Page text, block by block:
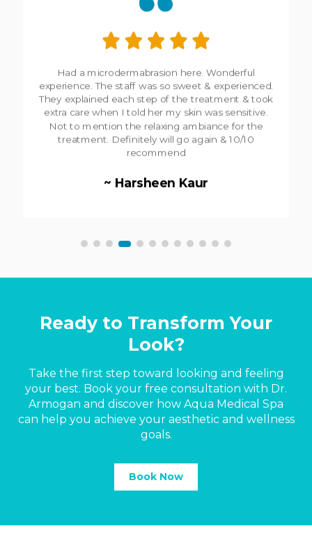
My experience here is always incredible. Wonderful,
friendly staff who take extra care to ensure you
have an enjoyable experience! Highly recommend
the mircoderm treatment- it's one of the best in
the city!
~ Chris Costello
Ready to Transform Your
Look?
Take the first step toward looking and feeling
your best. Book your free consultation with Dr.
Armogan and discover how Aqua Medical Spa
can help you achieve your aesthetic and wellness
goals.
Book Now